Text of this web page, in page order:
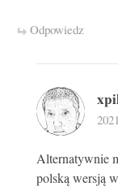
Odpowiedz
Alternatywnie
polską wersją